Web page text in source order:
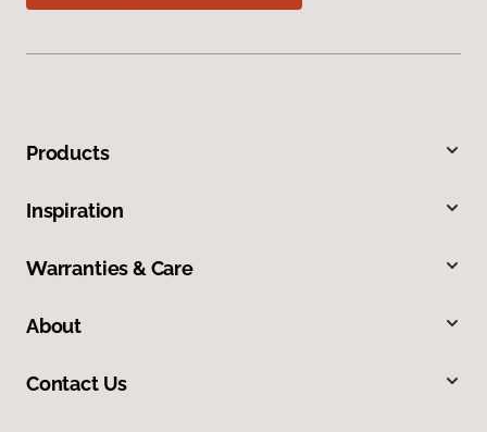
Products
Inspiration
Warranties & Care
About
Contact Us